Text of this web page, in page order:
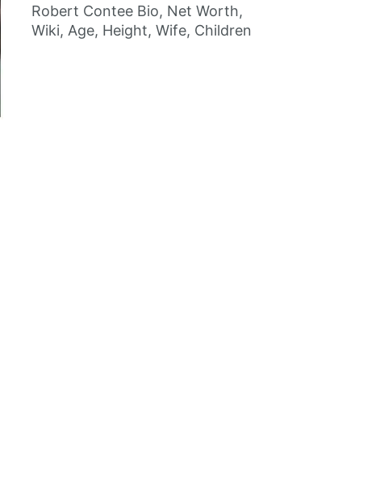
Robert Contee Bio, Net Worth,
Wiki, Age, Height, Wife, Children